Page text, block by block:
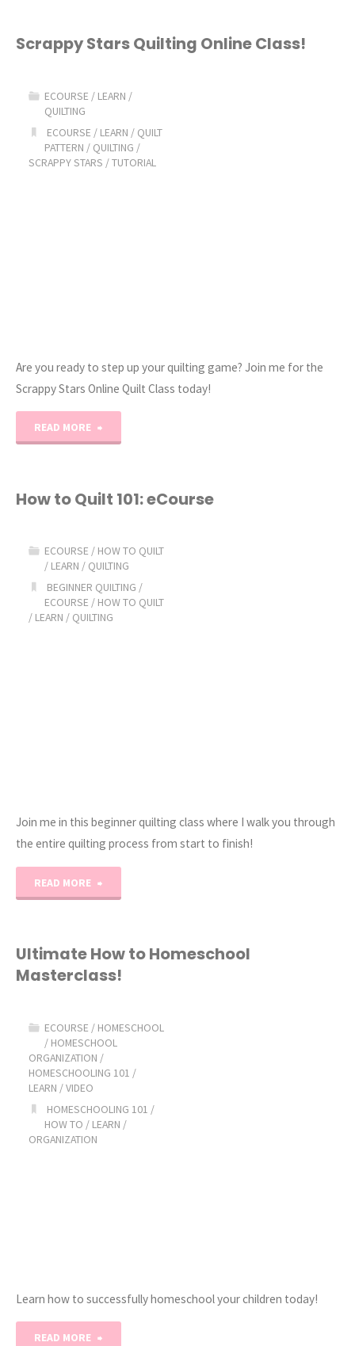
Scrappy Stars Quilting Online Class!
ECOURSE / LEARN /
QUILTING
ECOURSE / LEARN / QUILT
PATTERN / QUILTING /
SCRAPPY STARS /TUTORIAL
Are you ready to step up your quilting game? Join me for the
Scrappy Stars Online Quilt Class today!
READ MORE
Quilting
Class!"
How to Quilt 101: eCourse
ECOURSE / HOW TO QUILT
/ LEARN / QUILTING
BEGINNER QUILTING /
ECOURSE / HOW TO QUILT
/ LEARN / QUILTING
Join me in this beginner quilting class where I walk you through
the entire quilting process from start to finish!
READ MORE
Quilt
101:
Ultimate How to Homeschool
Masterclass!
ECOURSE / HOMESCHOOL
/ HOMESCHOOL
ORGANIZATION /
HOMESCHOOLING 101 /
LEARN /VIDEO
HOMESCHOOLING 101 /
HOW TO / LEARN /
ORGANIZATION
Learn how to successfully homeschool your children today!
READ MORE